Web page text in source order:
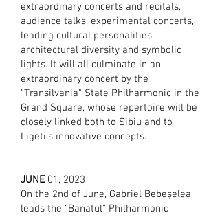
extraordinary concerts and recitals,
audience talks, experimental concerts,
leading cultural personalities,
architectural diversity and symbolic
lights. It will all culminate in an
extraordinary concert by the
"Transilvania" State Philharmonic in the
Grand Square, whose repertoire will be
closely linked both to Sibiu and to
Ligeti's innovative concepts.
JUNE 01, 2023
On the 2nd of June, Gabriel Bebeșelea
leads the “Banatul” Philharmonic